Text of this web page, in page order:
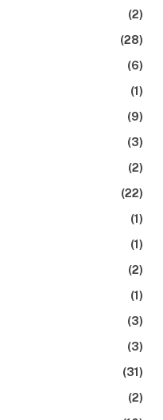
(2)
(28)
(6)
(1)
(9)
(3)
(2)
(22)
(1)
(1)
(2)
(1)
(3)
(3)
(31)
(2)